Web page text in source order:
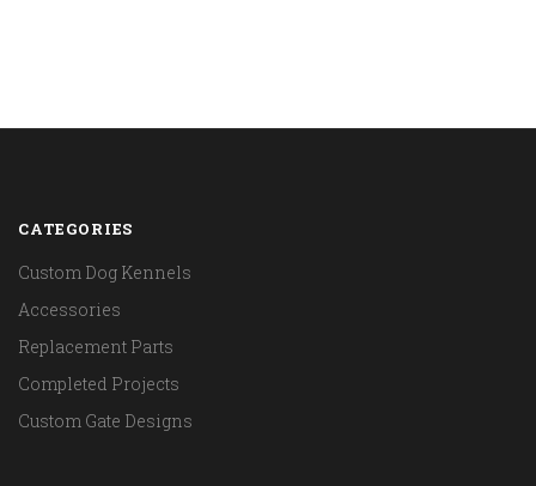
CATEGORIES
Custom Dog Kennels
Accessories
Replacement Parts
Completed Projects
Custom Gate Designs